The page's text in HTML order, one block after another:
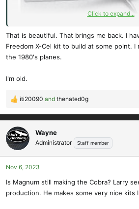
Thanks for posting the regulations, I have
many years (decades). The size parameters
africa but would enjoy the long awaited fun
Dave
Soaring Blog - East Coast Slope Soarers
Click to expand...
That is beautiful. That brings me back. I
Freedom X-Cel kit to build at some point.
the 1980's planes.
I'm old.
R
a
c
t
i
o
n
:
iti20090 and thenated0g
Wayne
Administrator Staff member
Nov 6, 2023
Is Magnum still making the Cobra? Larry
production. He makes some very nice kits